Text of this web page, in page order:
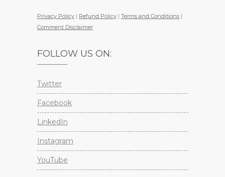
Privacy Policy | Refund Policy | Terms and Conditions |
Comment Disclaimer
FOLLOW US ON:
Twitter
Facebook
LinkedIn
Instagram
YouTube